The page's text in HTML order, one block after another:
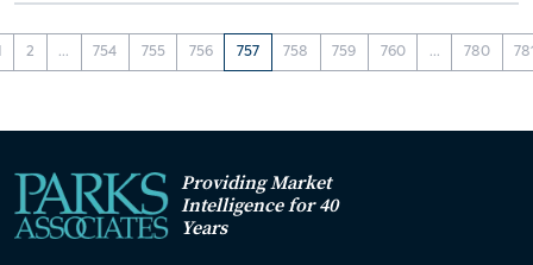
2 ... 754 755 756 757 758 759 760 ... 780
Providing Market
Intelligence for 40
Years